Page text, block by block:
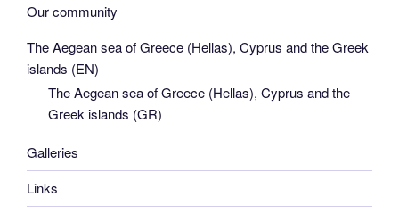
Our community
The Aegean sea of Greece (Hellas), Cyprus and the Greek
islands (EN)
The Aegean sea of Greece (Hellas), Cyprus and the
Greek islands (GR)
Galleries
Links